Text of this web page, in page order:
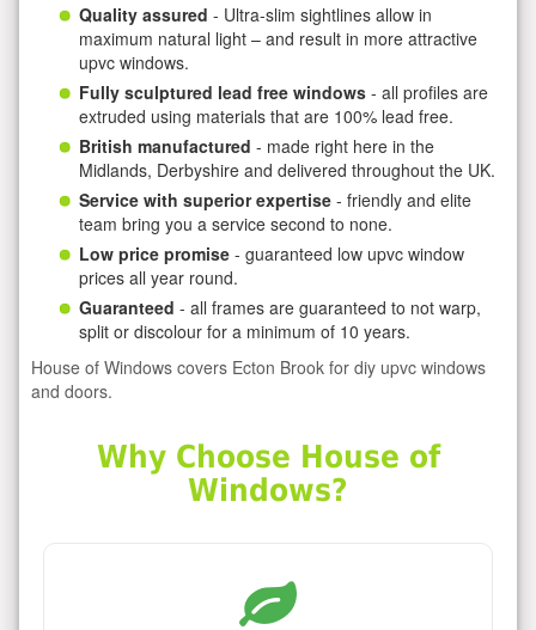
Quality assured - Ultra-slim sightlines allow in
maximum natural light – and result in more attractive
upvc windows.
Fully sculptured lead free windows - all profiles are
extruded using materials that are 100% lead free.
British manufactured - made right here in the
Midlands, Derbyshire and delivered throughout the UK.
Service with superior expertise - friendly and elite
team bring you a service second to none.
Low price promise - guaranteed low upvc window
prices all year round.
Guaranteed - all frames are guaranteed to not warp,
split or discolour for a minimum of 10 years.
House of Windows covers Ecton Brook for diy upvc windows
and doors.
Why Choose House of
Windows?